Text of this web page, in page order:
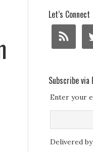
Let’s Connect
Subscribe via
Enter your
Delivered by